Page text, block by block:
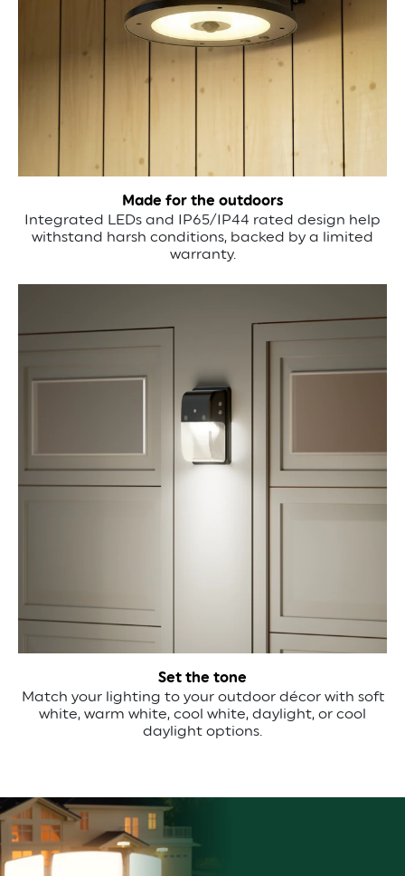
Made for the outdoors
Integrated LEDs and IP65/IP44 rated design help
withstand harsh conditions, backed by a limited
warranty.
Set the tone
Match your lighting to your outdoor décor with soft
white, warm white, cool white, daylight, or cool
daylight options.